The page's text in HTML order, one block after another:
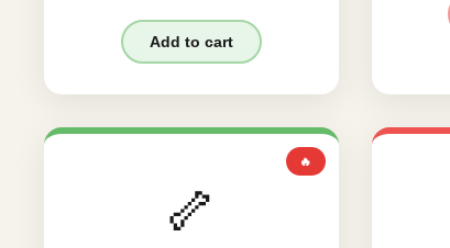
Add to cart
🔥
🦴